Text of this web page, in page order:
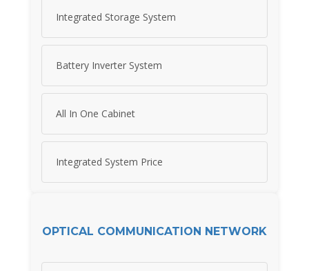
Integrated Storage System
Battery Inverter System
All In One Cabinet
Integrated System Price
OPTICAL COMMUNICATION NETWORK